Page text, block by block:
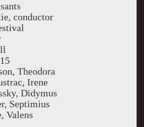
conductor
Theodora
Irene
Didymus
Septimius
Valens